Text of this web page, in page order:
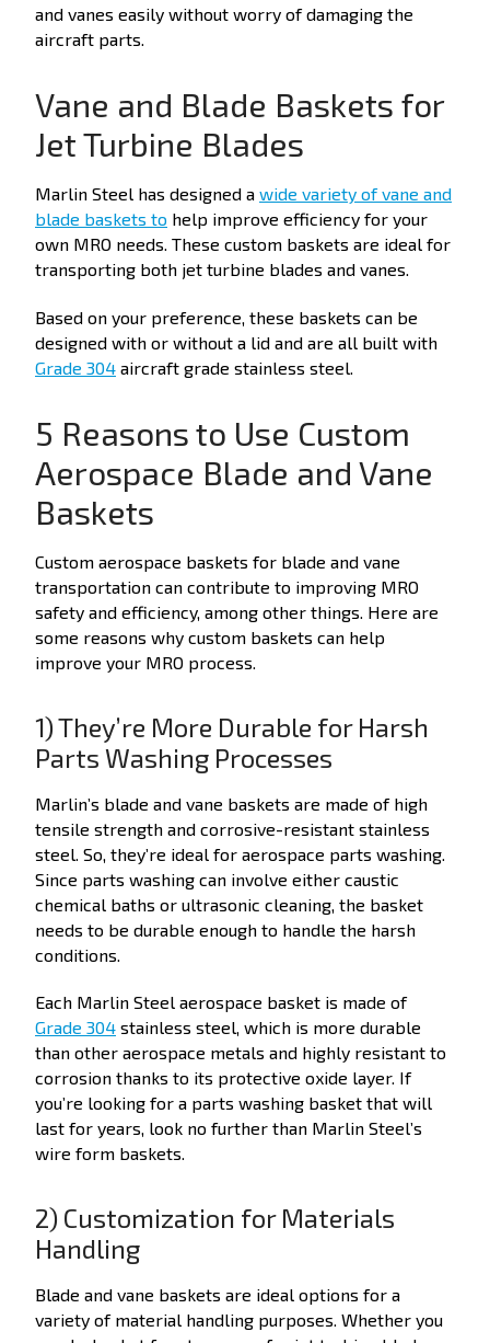
and vanes easily without worry of damaging the
aircraft parts.
Vane and Blade Baskets for
Jet Turbine Blades
Marlin Steel has designed a wide variety of vane and
blade baskets to help improve efficiency for your
own MRO needs. These custom baskets are ideal for
transporting both jet turbine blades and vanes.
Based on your preference, these baskets can be
designed with or without a lid and are all built with
Grade 304 aircraft grade stainless steel.
5 Reasons to Use Custom
Aerospace Blade and Vane
Baskets
Custom aerospace baskets for blade and vane
transportation can contribute to improving MRO
safety and efficiency, among other things. Here are
some reasons why custom baskets can help
improve your MRO process.
1) They’re More Durable for Harsh
Parts Washing Processes
Marlin’s blade and vane baskets are made of high
tensile strength and corrosive-resistant stainless
steel. So, they’re ideal for aerospace parts washing.
Since parts washing can involve either caustic
chemical baths or ultrasonic cleaning, the basket
needs to be durable enough to handle the harsh
conditions.
Each Marlin Steel aerospace basket is made of
Grade 304 stainless steel, which is more durable
than other aerospace metals and highly resistant to
corrosion thanks to its protective oxide layer. If
you’re looking for a parts washing basket that will
last for years, look no further than Marlin Steel’s
wire form baskets.
2) Customization for Materials
Handling
Blade and vane baskets are ideal options for a
variety of material handling purposes. Whether you